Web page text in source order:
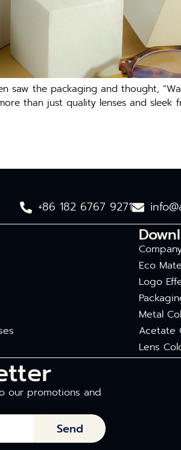
saw the packaging and thought,
than just quality lenses and sleek
+86 182 6767 9271
Eco
Logo
Metal
Acetate
Lens
our promotions and
Send